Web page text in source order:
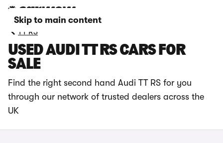
Skip to main content
TT RS
USED AUDI TT RS CARS FOR
SALE
Find the right second hand Audi TT RS for you
through our network of trusted dealers across the
UK